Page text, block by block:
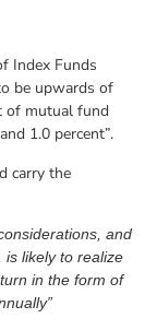
Index Funds
be upwards of
of mutual fund
1.0 percent”.
carry the
and
is likely to realize
in the form of